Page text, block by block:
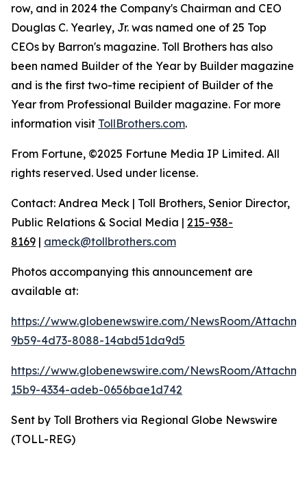
row, and in 2024 the Company's Chairman and CEO
Douglas C. Yearley, Jr. was named one of 25 Top
CEOs by Barron's magazine. Toll Brothers has also
been named Builder of the Year by Builder magazine
and is the first two-time recipient of Builder of the
Year from Professional Builder magazine. For more
information visit TollBrothers.com.
From Fortune, ©2025 Fortune Media IP Limited. All
rights reserved. Used under license.
Contact: Andrea Meck | Toll Brothers, Senior Director,
Public Relations & Social Media | 215-938-
8169 | ameck@tollbrothers.com
Photos accompanying this announcement are
available at:
https://www.globenewswire.com/NewsRoom/
9b59-4d73-8088-14abd51da9d5
https://www.globenewswire.com/NewsRoom/
15b9-4334-adeb-0656bae1d742
Sent by Toll Brothers via Regional Globe Newswire
(TOLL-REG)